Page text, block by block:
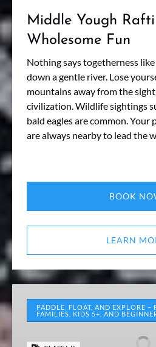
Middle Yough
Wholesome Fun
Nothing says togetherness
down a gentle river. Lose
mountains away from the
civilization. Wildlife sightings
bald eagles are common. Your
are always nearby to lead the
BOOK
LEARN
Yough
Rental
PADDLE, FLOAT, AND EXPLORE –
FAMILIES, KIDS 5+, AND